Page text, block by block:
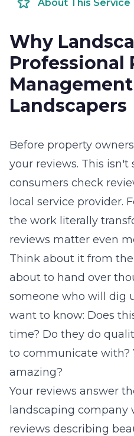
About This Service
Why
Professional
Landscapers
Before property
your reviews. This isn't
consumers check
local service provider.
the work literally
reviews matter even
Think about it from
about to hand over
someone who will dig
want to know: Does
time? Do they do
to communicate with?
amazing?
Your reviews answer
landscaping company
reviews describing